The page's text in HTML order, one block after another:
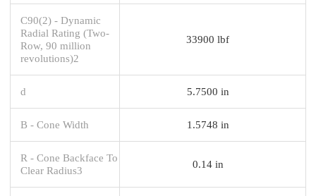
C90(2) - Dynamic
Radial Rating (Two-
Row, 90 million
revolutions)2
33900 lbf
d 5.7500 in
B - Cone Width 1.5748 in
R - Cone Backface To
Clear Radius3
0.14 in